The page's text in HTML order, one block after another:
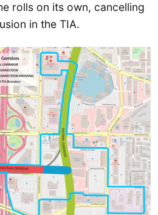
rolls on its own, cancelling
in the TIA.